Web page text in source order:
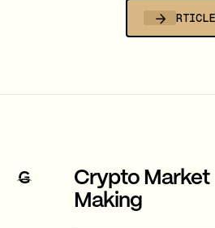
ALL
Crypto Market
Making